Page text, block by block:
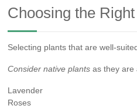
Choosing the
Selecting plants that are well-
Consider native plants as they are
Lavender
Roses